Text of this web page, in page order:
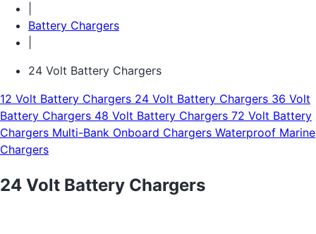
Battery Chargers
24 Volt Battery Chargers
12 Volt Battery Chargers 24 Volt Battery Chargers 36 Volt
Battery Chargers 48 Volt Battery Chargers 72 Volt Battery
Chargers Multi-Bank Onboard Chargers Waterproof Marine
Chargers
24 Volt Battery Chargers